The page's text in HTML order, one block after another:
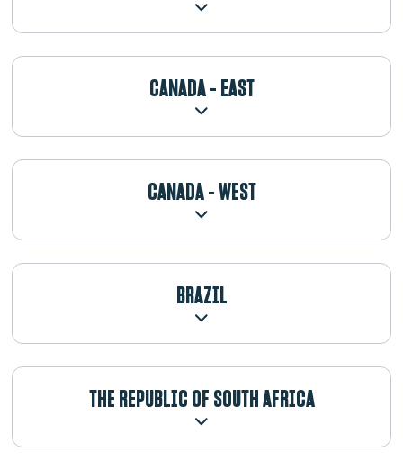
CANADA - EAST
CANADA - WEST
BRAZIL
THE REPUBLIC OF SOUTH AFRICA